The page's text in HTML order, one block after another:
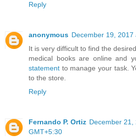
Reply
anonymous December 19,
It is very difficult to find the
medical books are online and
statement to manage your task.
to the store.
Reply
Fernando P. Ortiz December 21,
GMT+5:30